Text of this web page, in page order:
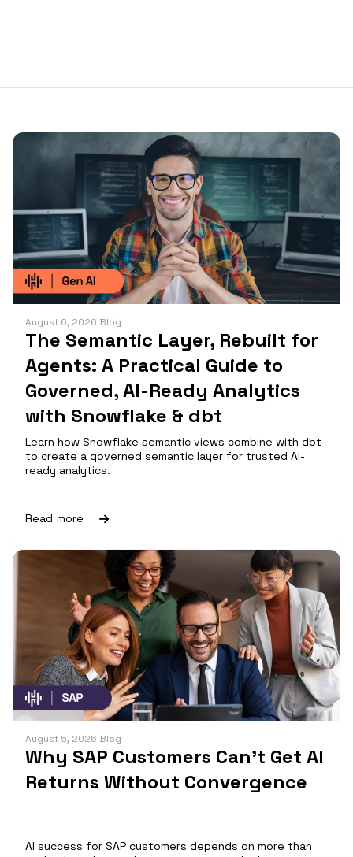
August 6, 2026|Blog
The Semantic Layer, Rebuilt for
Agents: A Practical Guide to
Governed, AI-Ready Analytics
with Snowflake & dbt
Learn how Snowflake semantic views combine with dbt
to create a governed semantic layer for trusted AI-
ready analytics.
Read more
August 5, 2026|Blog
Why SAP Customers Can’t Get AI
Returns Without Convergence
AI success for SAP customers depends on more than